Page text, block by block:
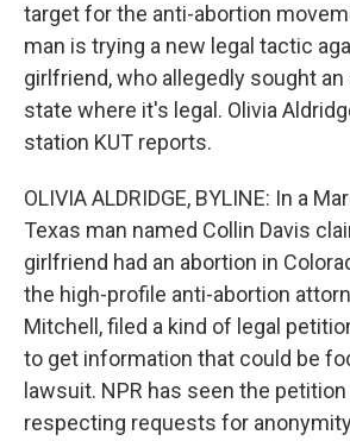
target for the anti-abortion
man is trying a new legal tactic
girlfriend, who allegedly sought an
state where it's legal. Olivia
station KUT reports.
OLIVIA ALDRIDGE, BYLINE: In a
Texas man named Collin Davis
girlfriend had an abortion in
the high-profile anti-abortion
Mitchell, filed a kind of legal
to get information that could be
lawsuit. NPR has seen the
respecting requests for